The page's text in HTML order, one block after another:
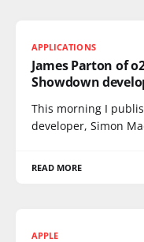
APPLICATIONS
James Parton of
Showdown
This morning I
developer, Simon
READ MORE
APPLE